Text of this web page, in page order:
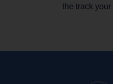
the track